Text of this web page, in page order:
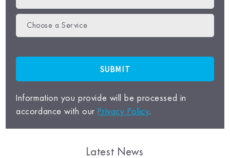
Choose a Service
Information you provide will be processed in
accordance with our Privacy Policy.
Latest News